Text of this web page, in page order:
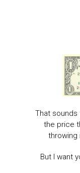
That sounds
the price
throwing
But I want